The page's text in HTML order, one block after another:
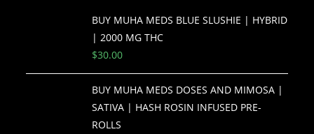
BUY MUHA MEDS BLUE SLUSHIE | HYBRID
| 2000 MG THC
$30.00
BUY MUHA MEDS DOSES AND MIMOSA |
SATIVA | HASH ROSIN INFUSED PRE-
ROLLS